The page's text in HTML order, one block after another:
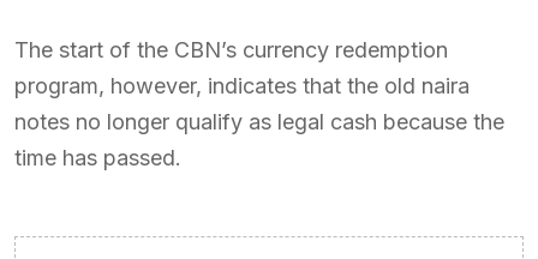
The start of the CBN’s currency redemption
program, however, indicates that the old naira
notes no longer qualify as legal cash because the
time has passed.